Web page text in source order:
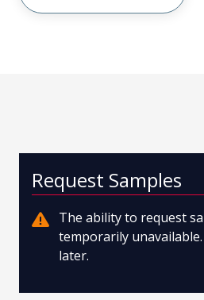
Request Samples
The ability to request
temporarily
later.